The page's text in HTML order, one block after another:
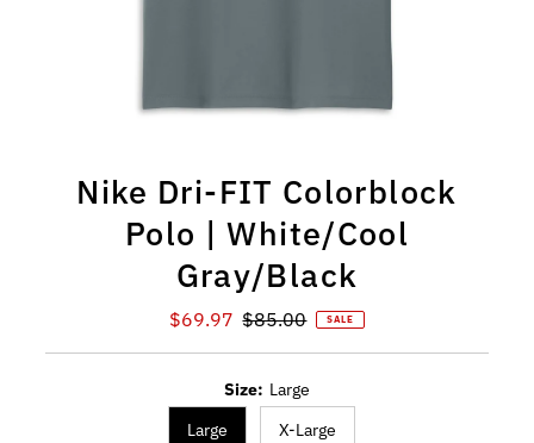
Nike Dri-FIT Colorblock
Polo | White/Cool
Gray/Black
Sale Price
$69.97 Regular Price
$85.00 SALE
Size: Large
Large
X-Large